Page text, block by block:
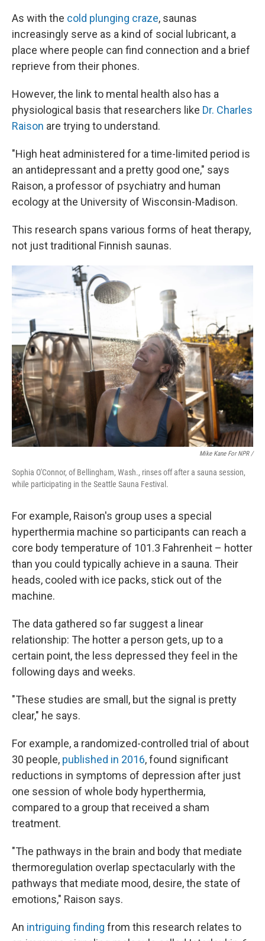
As with the cold plunging craze, saunas
increasingly serve as a kind of social lubricant, a
place where people can find connection and a brief
reprieve from their phones.
However, the link to mental health also has a
physiological basis that researchers like Dr. Charles
Raison are trying to understand.
"High heat administered for a time-limited period is
an antidepressant and a pretty good one," says
Raison, a professor of psychiatry and human
ecology at the University of Wisconsin-Madison.
This research spans various forms of heat therapy,
not just traditional Finnish saunas.
Mike Kane For NPR /
Sophia O'Connor, of Bellingham, Wash., rinses off after a sauna session,
while participating in the Seattle Sauna Festival.
For example, Raison's group uses a special
hyperthermia machine so participants can reach a
core body temperature of 101.3 Fahrenheit – hotter
than you could typically achieve in a sauna. Their
heads, cooled with ice packs, stick out of the
machine.
The data gathered so far suggest a linear
relationship: The hotter a person gets, up to a
certain point, the less depressed they feel in the
following days and weeks.
"These studies are small, but the signal is pretty
clear," he says.
For example, a randomized-controlled trial of about
30 people, published in 2016, found significant
reductions in symptoms of depression after just
one session of whole body hyperthermia,
compared to a group that received a sham
treatment.
"The pathways in the brain and body that mediate
thermoregulation overlap spectacularly with the
pathways that mediate mood, desire, the state of
emotions," Raison says.
An intriguing finding from this research relates to